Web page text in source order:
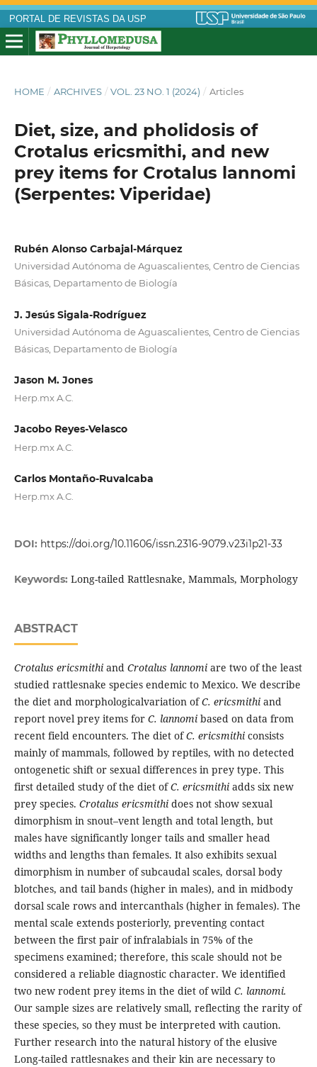
PORTAL DE REVISTAS DA USP
HOME / ARCHIVES / VOL. 23 NO. 1 (2024) / Articles
Diet, size, and pholidosis of
Crotalus ericsmithi, and new
prey items for Crotalus lannomi
(Serpentes: Viperidae)
Rubén Alonso Carbajal-Márquez
Universidad Autónoma de Aguascalientes, Centro de Ciencias
Básicas, Departamento de Biología
J. Jesús Sigala-Rodríguez
Universidad Autónoma de Aguascalientes, Centro de Ciencias
Básicas, Departamento de Biología
Jason M. Jones
Herp.mx A.C.
Jacobo Reyes-Velasco
Herp.mx A.C.
Carlos Montaño-Ruvalcaba
Herp.mx A.C.
DOI: https://doi.org/10.11606/issn.2316-9079.v23i1p21-33
Keywords: Long-tailed Rattlesnake, Mammals, Morphology
ABSTRACT
Crotalus ericsmithi andCrotalus lannomiare two of the least
studied rattlesnake species endemic to Mexico. We describe
the diet and morphologicalvariation ofC. ericsmithi and
report novel prey items for C. lannomibased on data from
recent field encounters. The diet ofC. ericsmithiconsists
mainly of mammals, followed by reptiles, with no detected
ontogenetic shift or sexual differences in prey type. This
first detailed study of the diet ofC. ericsmithi adds six new
prey species. Crotalus ericsmithi does not show sexual
dimorphism in snout–vent length and total length, but
males have significantly longer tails and smaller head
widths and lengths than females. It also exhibits sexual
dimorphism in number of subcaudal scales, dorsal body
blotches, and tail bands (higher in males), and in midbody
dorsal scale rows and intercanthals (higher in females). The
mental scale extends posteriorly, preventing contact
between the first pair of infralabials in 75% of the
specimens examined; therefore, this scale should not be
considered a reliable diagnostic character. We identified
two new rodent prey items in the diet of wild C. lannomi.
Our sample sizes are relatively small, reflecting the rarity of
these species, so they must be interpreted with caution.
Further research into the natural history of the elusive
Long-tailed rattlesnakes and their kin are necessary to